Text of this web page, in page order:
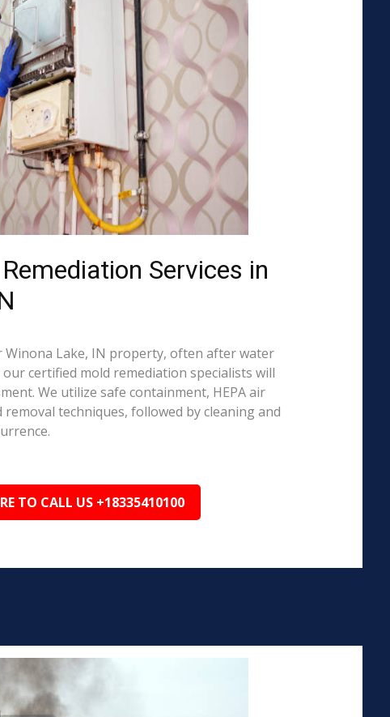
Services in
Winona Lake, IN property, often after water
certified mold remediation specialists will
We utilize safe containment, HEPA air
techniques, followed by cleaning and
TO CALL US +18335410100